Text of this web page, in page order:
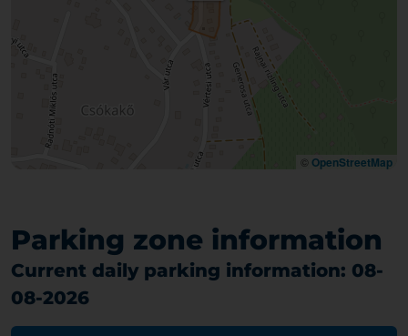
© OpenStreetMap
Parking zone information
Current daily parking information: 08-
08-2026